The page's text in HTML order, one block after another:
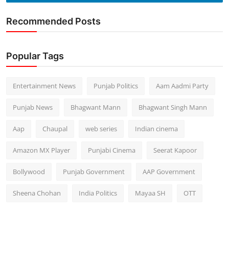
Recommended Posts
Popular Tags
Entertainment News Punjab Politics Aam Aadmi Party
Punjab News Bhagwant Mann Bhagwant Singh Mann
Aap Chaupal web series Indian cinema
Amazon MX Player Punjabi Cinema Seerat Kapoor
Bollywood Punjab Government AAP Government
Sheena Chohan India Politics Mayaa SH OTT